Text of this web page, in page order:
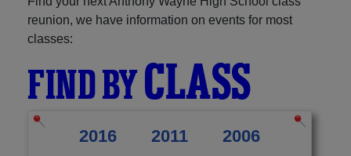
reunion, we have information on events for most
classes:
FIND BYCLASS
2016 2011
2006